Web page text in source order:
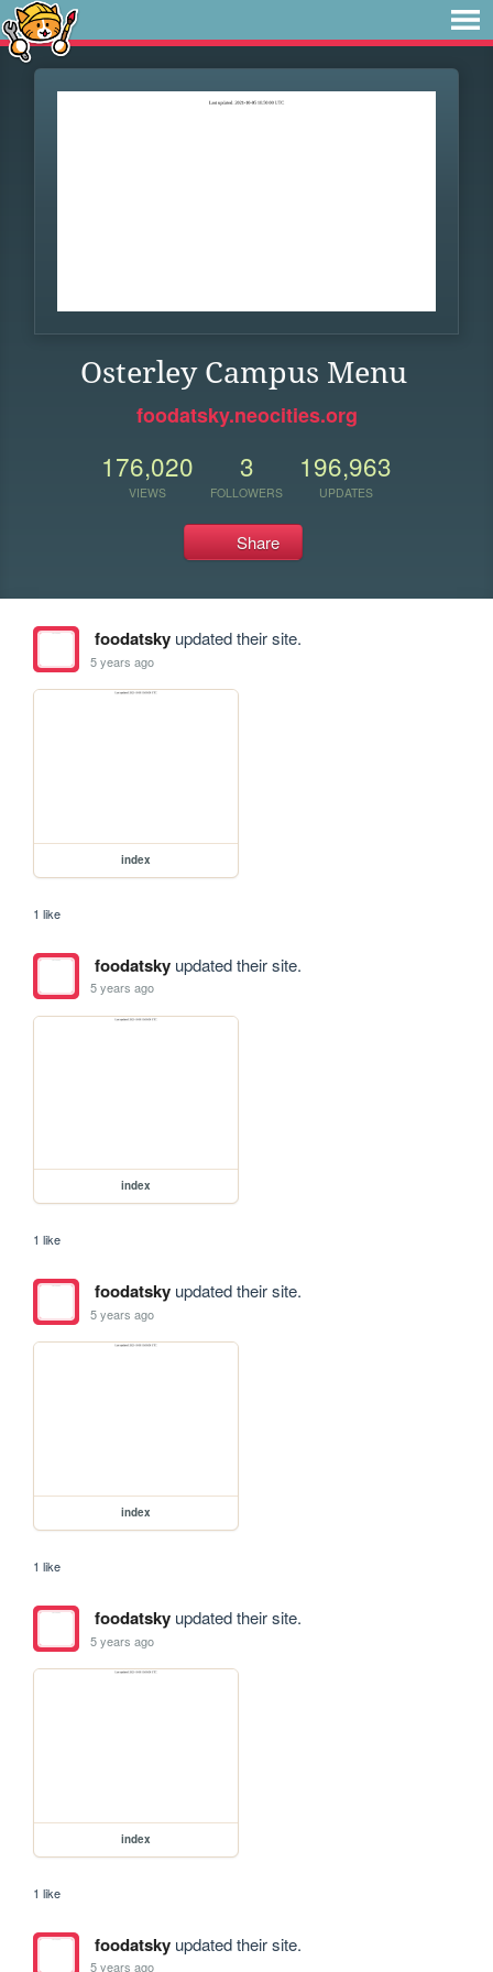
Osterley Campus Menu
foodatsky.neocities.org
176,020
VIEWS
3
FOLLOWERS
196,963
UPDATES
Share
foodatskyupdated their site.
5 years ago
index
1 like
foodatskyupdated their site.
5 years ago
index
1 like
foodatskyupdated their site.
5 years ago
index
1 like
foodatskyupdated their site.
5 years ago
index
1 like
foodatskyupdated their site.
5 years ago